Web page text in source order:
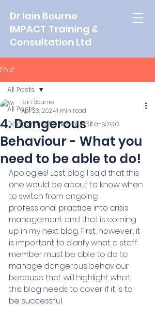
Dr Iain Bourne
IMPACT Training &
Consultation Ltd
Post
All Posts
Dangerous Behaviour Bite-sized
All Posts
4. Dangerous
Behaviour - What you
need to be able to do!
Iain Bourne
Apr 23, 20241 min read
Apologies! Last blog I said that this
one would be about to know when
to switch from ongoing
professional practice into crisis
management and that is coming
up in my next blog. First, however, it
is important to clarify what a staff
member must be able to do to
manage dangerous behaviour
because that will highlight what
this blog needs to cover if it is to
be successful.